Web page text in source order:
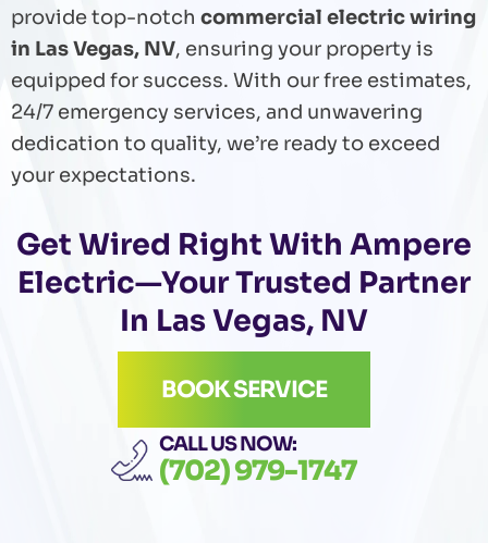
provide top-notch commercial electric wiring
in Las Vegas, NV, ensuring your property is
equipped for success. With our free estimates,
24/7 emergency services, and unwavering
dedication to quality, we’re ready to exceed
your expectations.
Get Wired Right With Ampere
Electric—Your Trusted Partner
In Las Vegas, NV
BOOK SERVICE
CALL US NOW:
(702) 979-1747